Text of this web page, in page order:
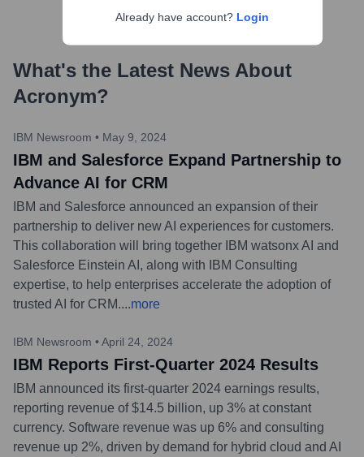
What's the Latest News About
Acronym?
IBM Newsroom • May 9, 2024
IBM and Salesforce Expand Partnership to
Advance AI for CRM
IBM and Salesforce announced an expansion of their
partnership to deliver new AI experiences for customers.
This collaboration will bring together IBM watsonx AI and
Salesforce Einstein AI, along with IBM Consulting
expertise, to help enterprises accelerate the adoption of
trusted AI for CRM....more
IBM Newsroom • April 24, 2024
IBM Reports First-Quarter 2024 Results
IBM announced its first-quarter 2024 earnings results,
reporting revenue of $14.5 billion, up 3% at constant
currency. Software revenue was up 6% and consulting
revenue up 2%, driven by demand for hybrid cloud and AI
Already have account? Login